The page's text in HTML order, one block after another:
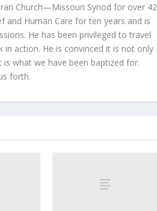
Church—Missouri Synod for over 42
and Human Care for ten years and is
He has been privileged to travel
action. He is convinced it is not only
what we have been baptized for.
forth.